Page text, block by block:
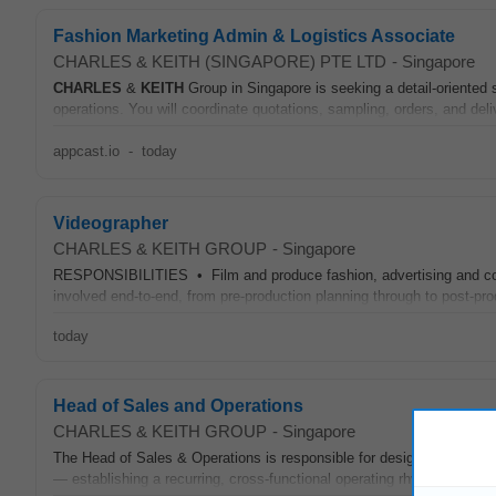
Fashion Marketing Admin & Logistics Associate
CHARLES & KEITH (SINGAPORE) PTE LTD - Singapore
CHARLES & KEITH Group in Singapore is seeking a detail-
operations. You will coordinate quotations, sampling, orders, and
appcast.io - today
Videographer
CHARLES & KEITH GROUP - Singapore
RESPONSIBILITIES • Film and produce fashion, advertising and
involved end-to-end, from pre-production planning through to post-
today
Head of Sales and Operations
CHARLES & KEITH GROUP - Singapore
The Head of Sales & Operations is responsible for designing,
— establishing a recurring, cross-functional operating rhythm that